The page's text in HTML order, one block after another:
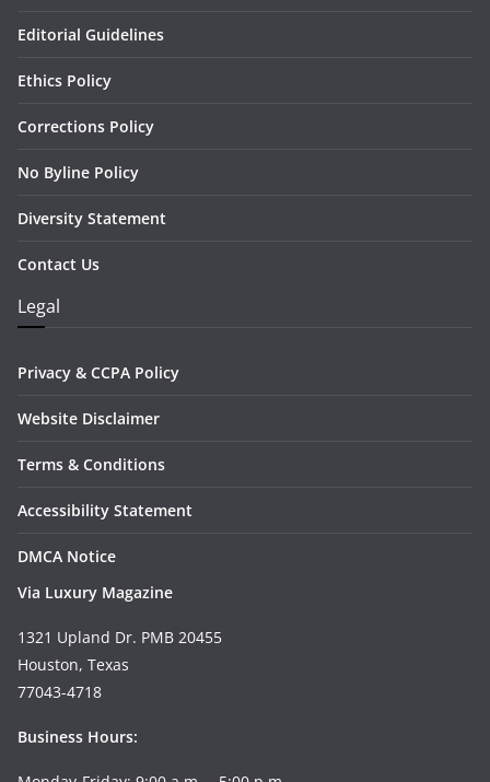
Editorial Guidelines
Ethics Policy
Corrections Policy
No Byline Policy
Diversity Statement
Contact Us
Legal
Privacy & CCPA Policy
Website Disclaimer
Terms & Conditions
Accessibility Statement
DMCA Notice
Via Luxury Magazine
1321 Upland Dr. PMB 20455
Houston, Texas
77043-4718
Business Hours: